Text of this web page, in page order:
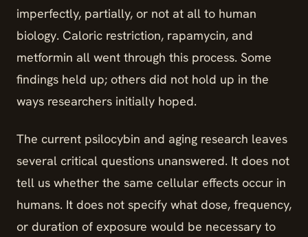
imperfectly, partially, or not at all to human
biology. Caloric restriction, rapamycin, and
metformin all went through this process. Some
findings held up; others did not hold up in the
ways researchers initially hoped.
The current psilocybin and aging research leaves
several critical questions unanswered. It does not
tell us whether the same cellular effects occur in
humans. It does not specify what dose, frequency,
or duration of exposure would be necessary to